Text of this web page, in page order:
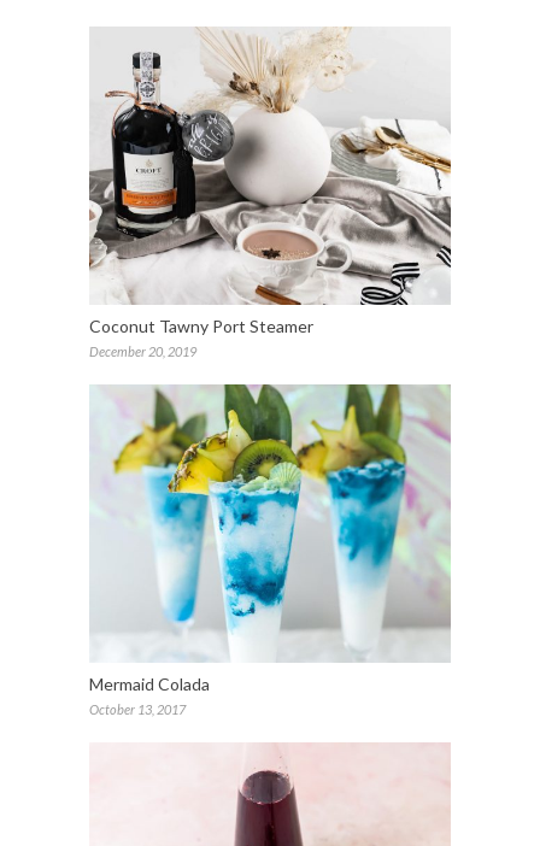
Coconut Tawny Port Steamer
December 20, 2019
Mermaid Colada
October 13, 2017